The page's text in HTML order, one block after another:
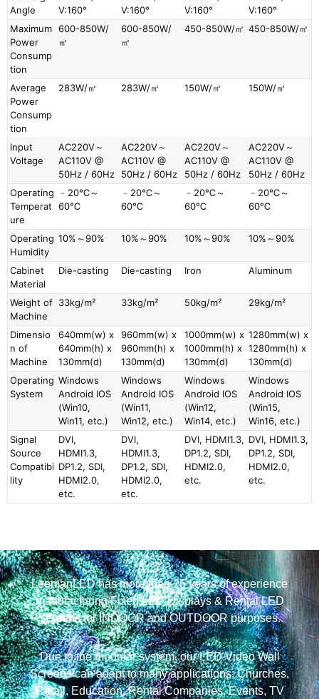
Angle
V:160°
V:160°
V:160°
V:160°
Maximum
Power
Consump
tion
600-850W/
㎡
600-850W/
㎡
450-850W/㎡ 450-850W/㎡
Average
Power
Consump
tion
283W/㎡ 283W/㎡ 150W/㎡ 150W/㎡
Input
Voltage
AC220V～
AC110V @
50Hz / 60Hz
AC220V～
AC110V @
50Hz / 60Hz
AC220V～
AC110V @
50Hz / 60Hz
AC220V～
AC110V @
50Hz / 60Hz
Operating
Temperat
ure
﹣20℃～
60℃
﹣20℃～
60℃
﹣20℃～
60℃
﹣20℃～
60℃
Operating
Humidity
10%～90% 10%～90% 10%～90% 10%～90%
Cabinet
Material
Die-casting Die-casting Iron Aluminum
Weight of
Machine
33kg/m² 33kg/m² 50kg/m² 29kg/m²
Dimensio
n of
Machine
640mm(w) x
640mm(h) x
130mm(d)
960mm(w) x
960mm(h) x
130mm(d)
1000mm(w) x
1000mm(h) x
130mm(d)
1280mm(w) x
1280mm(h) x
130mm(d)
Operating
System
Windows
Android IOS
(Win10,
Win11, etc.)
Windows
Android IOS
(Win11,
Win12, etc.)
Windows
Android IOS
(Win12,
Win14, etc.)
Windows
Android IOS
(Win15,
Win16, etc.)
Signal
Source
Compatibi
lity
DVI,
HDMI1.3,
DP1.2, SDI,
HDMI2.0,
etc.
DVI,
HDMI1.3,
DP1.2, SDI,
HDMI2.0,
etc.
DVI, HDMI1.3,
DP1.2, SDI,
HDMI2.0,
etc.
DVI, HDMI1.3,
DP1.2, SDI,
HDMI2.0,
etc.
LeemanLED has more than 25 years of experience
manufacturing Fixed LED Displays & Rental LED
Screens for INDOOR and OUTDOOR purposes.
Due to the modular system, our LED Video Wall
Screens can adapt to many applications: Churches,
Retail, Education, Rental Companies, Events, TV